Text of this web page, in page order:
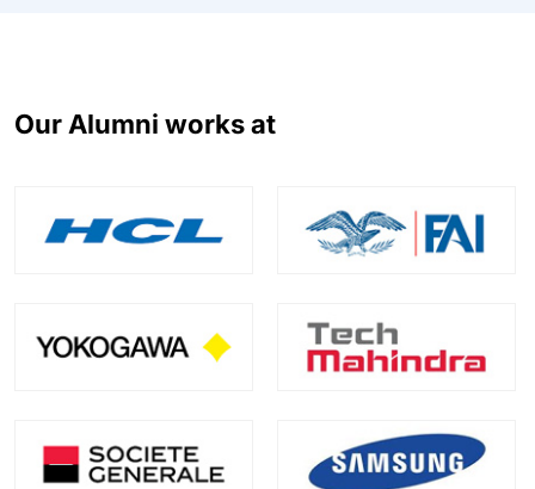
Our Alumni works at